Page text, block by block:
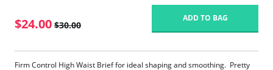
$24.00 $30.00
ADD TO BAG
Firm Control High Waist Brief for ideal shaping and smoothing. Pretty